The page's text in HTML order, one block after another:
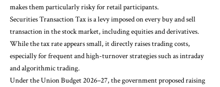
makes them particularly risky for retail participants.
Securities Transaction Tax is a levy imposed on every buy and sell
transaction in the stock market, including equities and derivatives.
While the tax rate appears small, it directly raises trading costs,
especially for frequent and high-turnover strategies such as intraday
and algorithmic trading.
Under the Union Budget 2026–27, the government proposed raising